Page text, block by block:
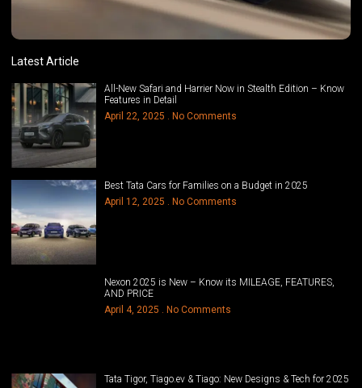
Latest Article
All-New Safari and Harrier Now in Stealth Edition – Know
Features in Detail
April 22, 2025
No Comments
Best Tata Cars for Families on a Budget in 2025
April 12, 2025
No Comments
Nexon 2025 is New – Know its MILEAGE, FEATURES,
AND PRICE
April 4, 2025
No Comments
Tata Tigor, Tiago.ev & Tiago: New Designs & Tech for 2025